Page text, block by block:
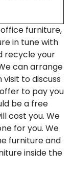
furniture,
in tune with
recycle your
can arrange
visit to discuss
to pay you
be a free
cost you. We
for you. We
furniture and
inside the